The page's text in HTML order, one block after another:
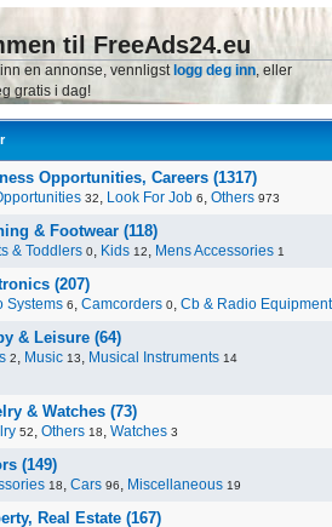
til FreeAds24.eu
en annonse, vennligst logg deg inn, eller
gratis i dag!
Opportunities, Careers (1317)
32, Look For Job 6, Others 973
& Footwear (118)
& Toddlers 0, Kids 12, Mens Accessories 1
(207)
Systems 6, Camcorders 0, Cb & Radio Equipment
& Leisure (64)
2, Music 13, Musical Instruments 14
& Watches (73)
52, Others 18, Watches 3
(149)
18, Cars 96, Miscellaneous 19
Real Estate (167)